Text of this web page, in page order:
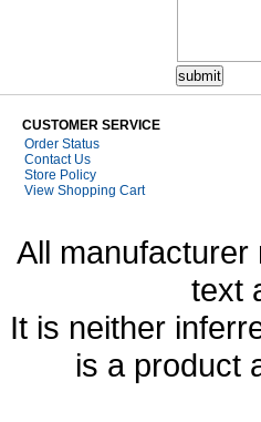
CUSTOMER SERVICE
Order Status
Contact Us
Store Policy
View Shopping Cart
All
text
It is neither
is a product